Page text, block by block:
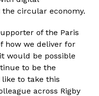
circular economy.
of the Paris
how we deliver for
would be possible
to be the
like to take this
across Rigby